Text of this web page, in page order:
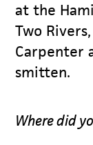
at the
Two
Carpenter
smitten.
Where did